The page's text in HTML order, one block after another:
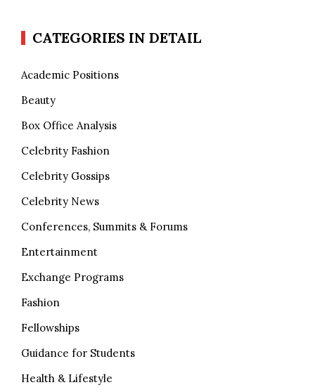
CATEGORIES IN DETAIL
Academic Positions
Beauty
Box Office Analysis
Celebrity Fashion
Celebrity Gossips
Celebrity News
Conferences, Summits & Forums
Entertainment
Exchange Programs
Fashion
Fellowships
Guidance for Students
Health & Lifestyle